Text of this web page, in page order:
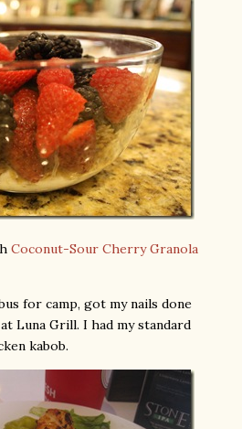
Coconut-Sour Cherry Granola
for camp, got my nails done
Luna Grill. I had my standard
kabob.